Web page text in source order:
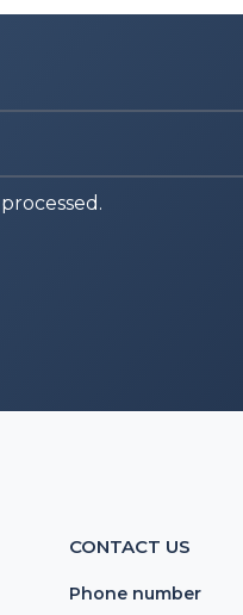
CONTACT US
Phone number